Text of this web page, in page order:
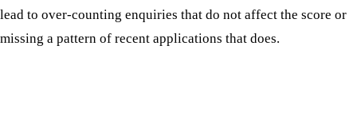
lead to over-counting enquiries that do not affect the score or
missing a pattern of recent applications that does.